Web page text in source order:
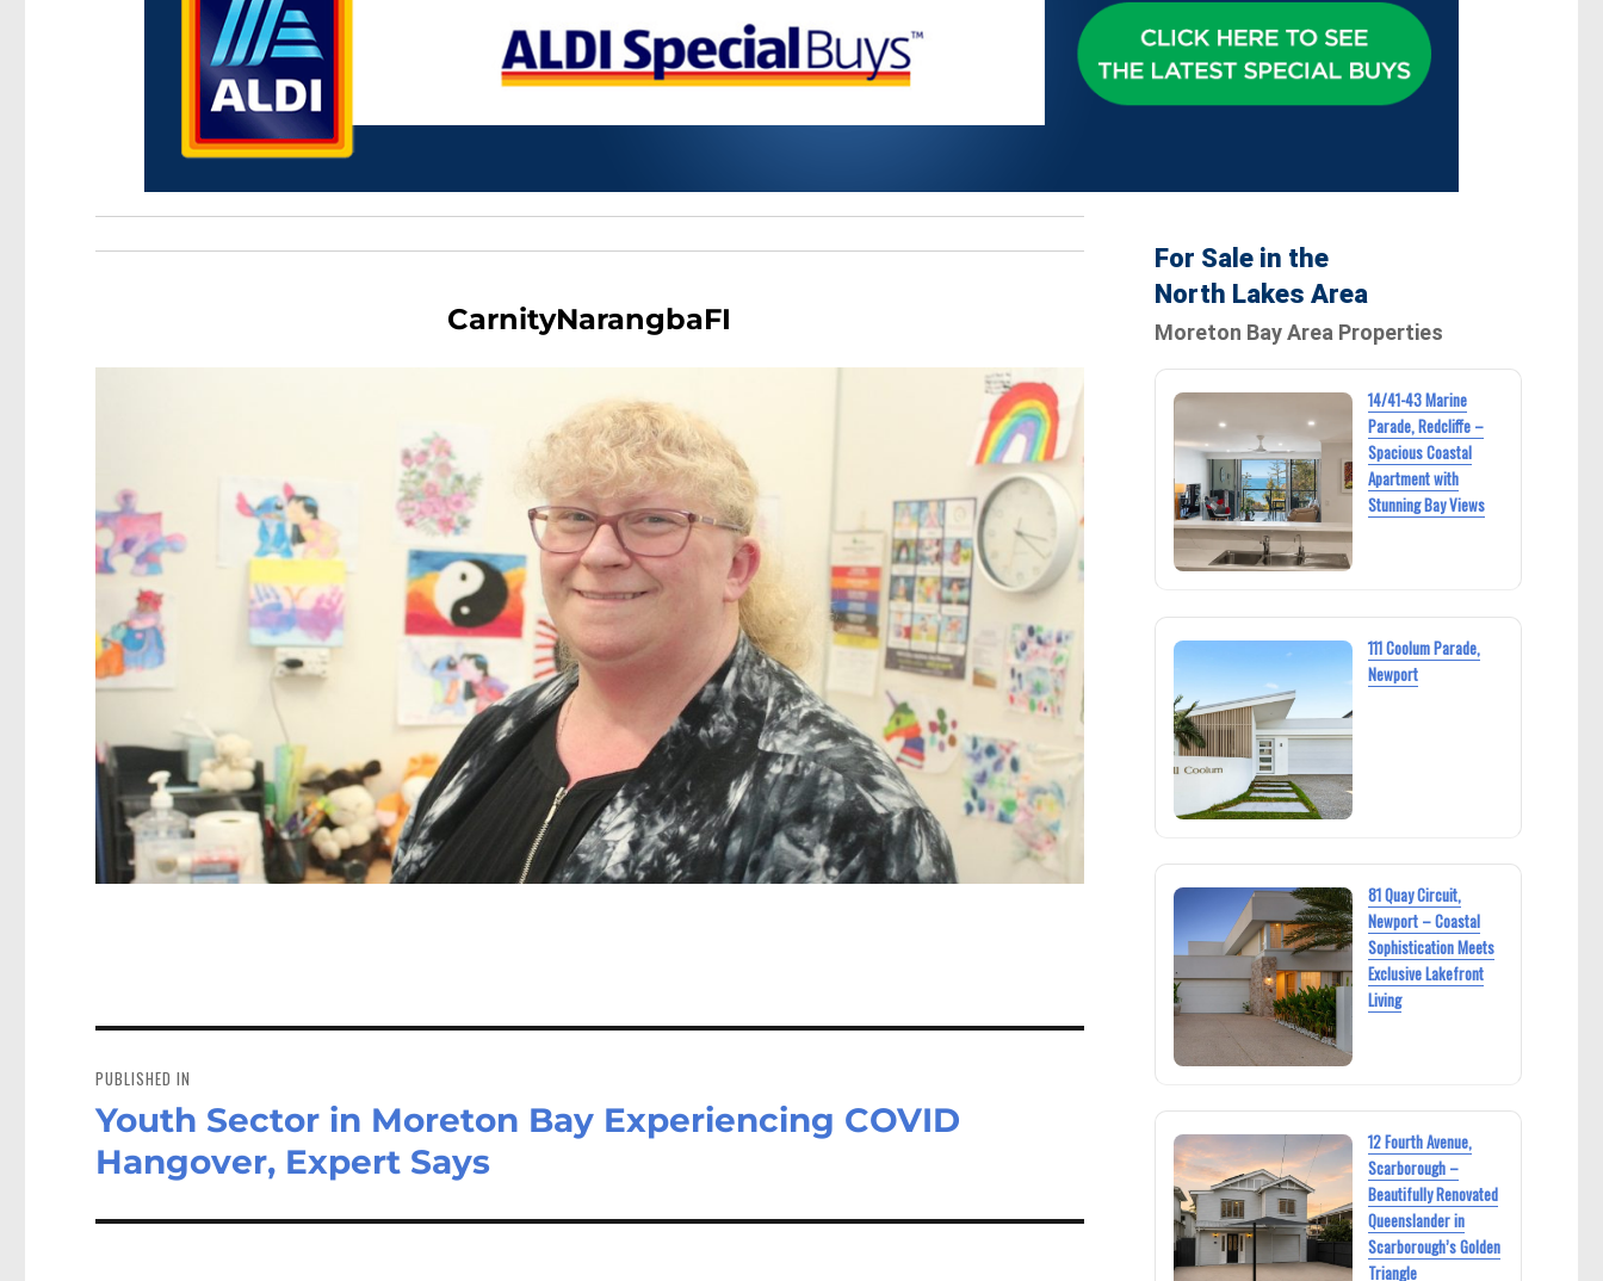
CarnityNarangbaFI
navigation
PUBLISHED IN
Youth Sector in Moreton Bay Experiencing COVID
Hangover, Expert Says
For Sale in the
North Lakes Area
Moreton Bay Area Properties
14/41-43 Marine
Parade, Redcliffe –
Spacious Coastal
Apartment with
Stunning Bay Views
111 Coolum Parade,
Newport
81 Quay Circuit,
Newport – Coastal
Sophistication Meets
Exclusive Lakefront
Living
12 Fourth Avenue,
Scarborough –
Beautifully Renovated
Queenslander in
Scarborough’s Golden
Triangle